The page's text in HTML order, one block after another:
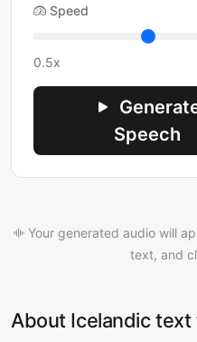
Speed
0.5x
Speech
Your generated audio will
text, and
About Icelandic text